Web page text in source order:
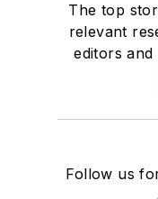
The top
relevant
editors
Follow us